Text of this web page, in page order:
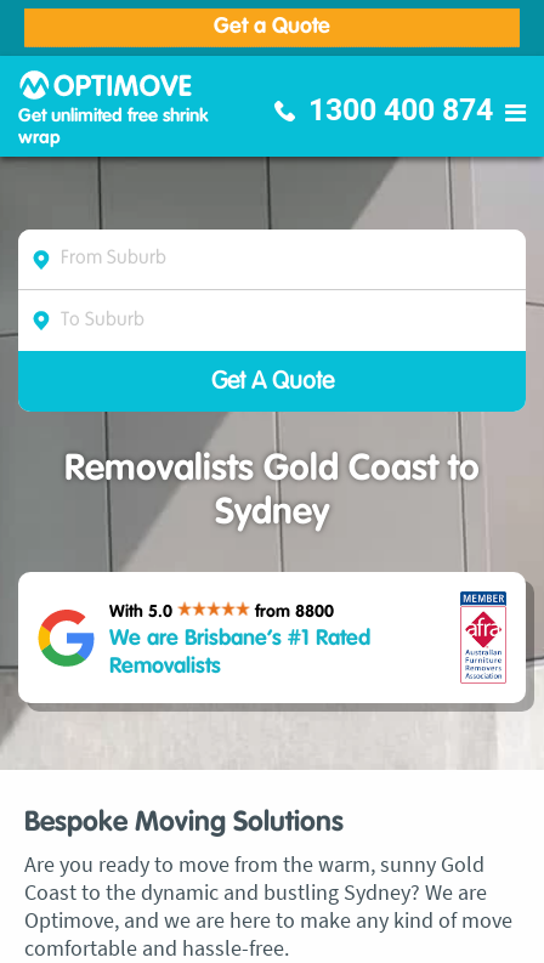
Get a Quote
Get unlimited free shrink
wrap
1300 400 874
Removalists Gold Coast to
Sydney
With 5.0 from 8800
We are Brisbane’s #1 Rated
Removalists
Bespoke Moving Solutions
Are you ready to move from the warm, sunny Gold
Coast to the dynamic and bustling Sydney? We are
Optimove, and we are here to make any kind of move
comfortable and hassle-free.